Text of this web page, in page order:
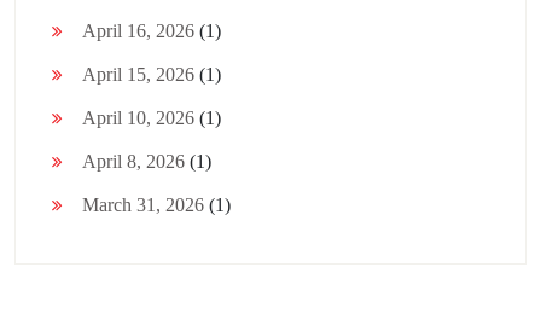
April 16, 2026 (1)
April 15, 2026 (1)
April 10, 2026 (1)
April 8, 2026 (1)
March 31, 2026 (1)